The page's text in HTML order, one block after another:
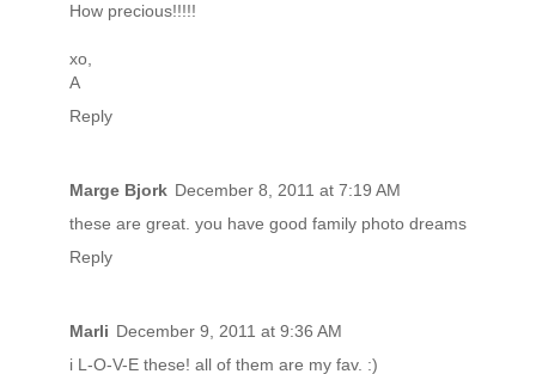
How precious!!!!!
xo,
A
Reply
Marge Bjork December 8, 2011 at 7:19 AM
these are great. you have good family photo dreams
Reply
Marli December 9, 2011 at 9:36 AM
i L-O-V-E these! all of them are my fav. :)